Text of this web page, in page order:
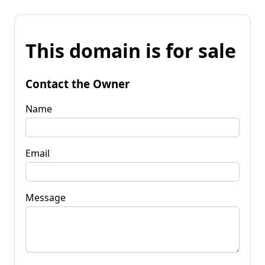
This domain is for sale
Contact the Owner
Name
Email
Message